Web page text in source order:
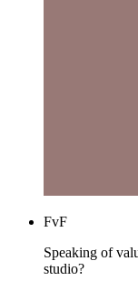
FvF
Speaking of
studio?